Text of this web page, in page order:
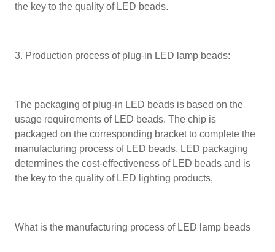
the key to the quality of LED beads.
3. Production process of plug-in LED lamp beads:
The packaging of plug-in LED beads is based on the
usage requirements of LED beads. The chip is
packaged on the corresponding bracket to complete the
manufacturing process of LED beads. LED packaging
determines the cost-effectiveness of LED beads and is
the key to the quality of LED lighting products,
What is the manufacturing process of LED lamp beads